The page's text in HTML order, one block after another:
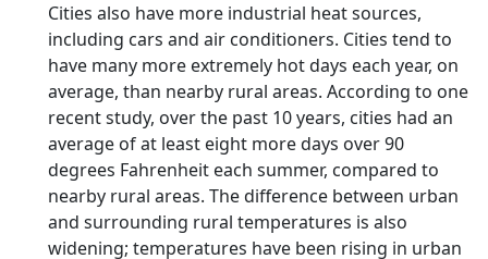
Cities also have more industrial heat sources,
including cars and air conditioners. Cities tend to
have many more extremely hot days each year, on
average, than nearby rural areas. According to one
recent study, over the past 10 years, cities had an
average of at least eight more days over 90
degrees Fahrenheit each summer, compared to
nearby rural areas. The difference between urban
and surrounding rural temperatures is also
widening; temperatures have been rising in urban